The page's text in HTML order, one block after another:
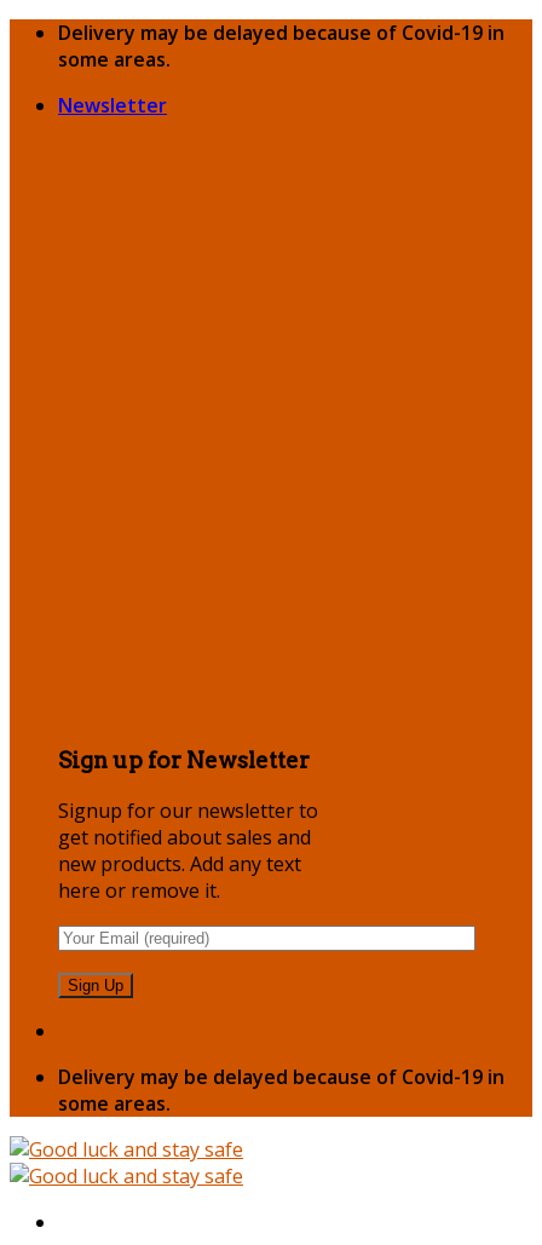
Skip Delivery may be delayed because of Covid-19 in
some areas.
Newsletter
Sign up for Newsletter
Signup for our newsletter to
get notified about sales and
new products. Add any text
here or remove it.
Delivery may be delayed because of Covid-19 in
some areas.